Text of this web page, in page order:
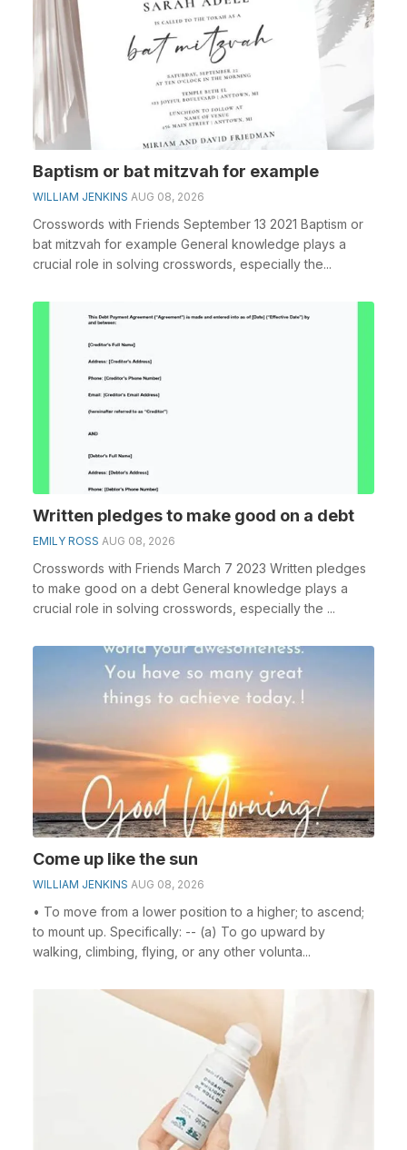
Baptism or bat mitzvah for example
WILLIAM JENKINS AUG 08, 2026
Crosswords with Friends September 13 2021 Baptism or
bat mitzvah for example General knowledge plays a
crucial role in solving crosswords, especially the...
Written pledges to make good on a debt
EMILY ROSS AUG 08, 2026
Crosswords with Friends March 7 2023 Written pledges
to make good on a debt General knowledge plays a
crucial role in solving crosswords, especially the ...
Come up like the sun
WILLIAM JENKINS AUG 08, 2026
• To move from a lower position to a higher; to ascend;
to mount up. Specifically: -- (a) To go upward by
walking, climbing, flying, or any other volunta...